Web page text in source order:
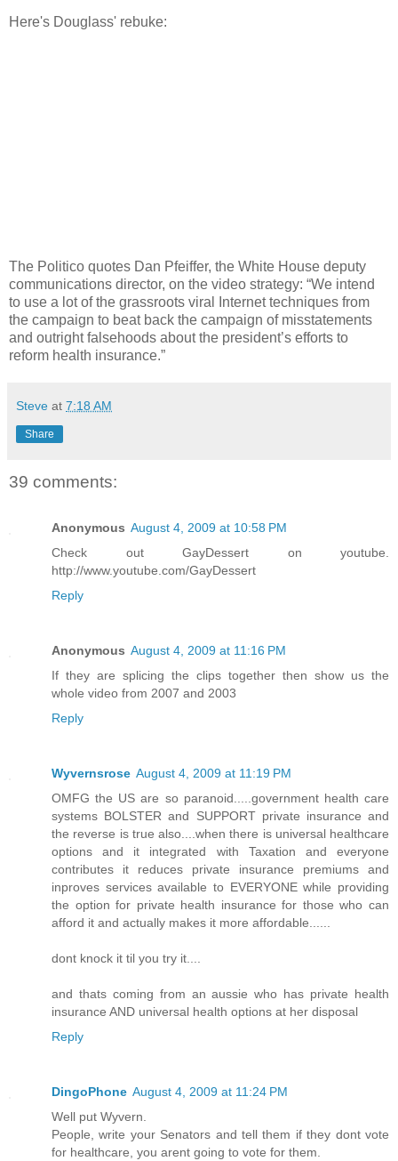
Here's Douglass' rebuke:
The Politico quotes Dan Pfeiffer, the White House deputy
communications director, on the video strategy: “We intend
to use a lot of the grassroots viral Internet techniques from
the campaign to beat back the campaign of misstatements
and outright falsehoods about the president’s efforts to
reform health insurance.”
Steve at 7:18 AM
Share
39 comments:
Anonymous August 4, 2009 at 10:58 PM
Check out GayDessert on youtube.
http://www.youtube.com/GayDessert
Reply
Anonymous August 4, 2009 at 11:16 PM
If they are splicing the clips together then show us the
whole video from 2007 and 2003
Reply
Wyvernsrose August 4, 2009 at 11:19 PM
OMFG the US are so paranoid.....government health care
systems BOLSTER and SUPPORT private insurance and
the reverse is true also....when there is universal healthcare
options and it integrated with Taxation and everyone
contributes it reduces private insurance premiums and
inproves services available to EVERYONE while providing
the option for private health insurance for those who can
afford it and actually makes it more affordable......
dont knock it til you try it....
and thats coming from an aussie who has private health
insurance AND universal health options at her disposal
Reply
DingoPhone August 4, 2009 at 11:24 PM
Well put Wyvern.
People, write your Senators and tell them if they dont vote
for healthcare, you arent going to vote for them.